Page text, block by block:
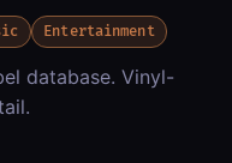
Entertainment
database. Vinyl-